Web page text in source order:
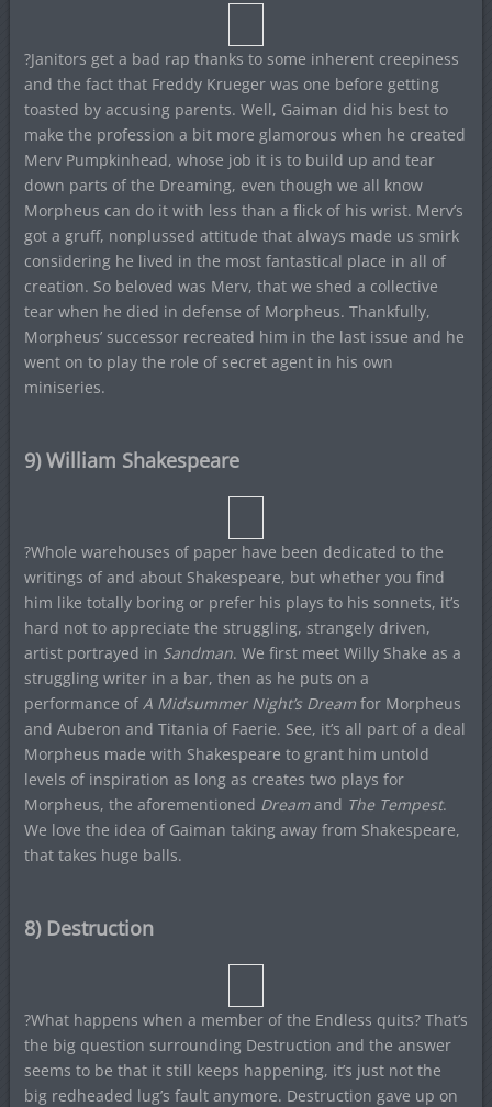
?Janitors get a bad rap thanks to some inherent creepiness
and the fact that Freddy Krueger was one before getting
toasted by accusing parents. Well, Gaiman did his best to
make the profession a bit more glamorous when he created
Merv Pumpkinhead, whose job it is to build up and tear
down parts of the Dreaming, even though we all know
Morpheus can do it with less than a flick of his wrist. Merv’s
got a gruff, nonplussed attitude that always made us smirk
considering he lived in the most fantastical place in all of
creation. So beloved was Merv, that we shed a collective
tear when he died in defense of Morpheus. Thankfully,
Morpheus’ successor recreated him in the last issue and he
went on to play the role of secret agent in his own
miniseries.
9) William Shakespeare
?Whole warehouses of paper have been dedicated to the
writings of and about Shakespeare, but whether you find
him like totally boring or prefer his plays to his sonnets, it’s
hard not to appreciate the struggling, strangely driven,
artist portrayed in Sandman. We first meet Willy Shake as a
struggling writer in a bar, then as he puts on a
performance of A Midsummer Night’s Dreamfor Morpheus
and Auberon and Titania of Faerie. See, it’s all part of a deal
Morpheus made with Shakespeare to grant him untold
levels of inspiration as long as creates two plays for
Morpheus, the aforementioned Dreamand The Tempest.
We love the idea of Gaiman taking away from Shakespeare,
that takes huge balls.
8) Destruction
?What happens when a member of the Endless quits? That’s
the big question surrounding Destruction and the answer
seems to be that it still keeps happening, it’s just not the
big redheaded lug’s fault anymore. Destruction gave up on